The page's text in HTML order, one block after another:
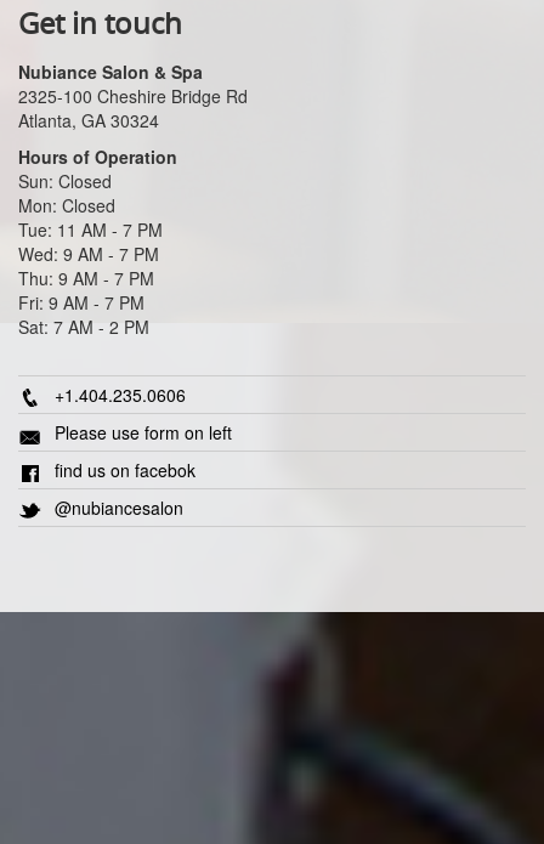
Get in touch
Nubiance Salon & Spa
2325-100 Cheshire Bridge Rd
Atlanta, GA 30324
Hours of Operation
Sun: Closed
Mon: Closed
Tue: 11 AM - 7 PM
Wed: 9 AM - 7 PM
Thu: 9 AM - 7 PM
Fri: 9 AM - 7 PM
Sat: 7 AM - 2 PM
+1.404.235.0606
Please use form on left
find us on facebok
@nubiancesalon